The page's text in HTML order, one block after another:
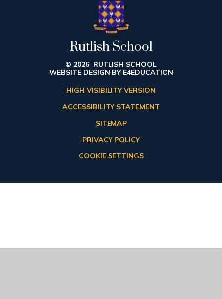
Rutlish School
© 2026 RUTLISH SCHOOL
WEBSITE DESIGN BY E4EDUCATION
HIGH VISIBILITY VERSION
ACCESSIBILITY STATEMENT
SITEMAP
PRIVACY POLICY
COOKIE SETTINGS